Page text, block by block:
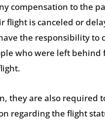
compensation to the
flight is canceled or
the responsibility to
who were left behind
they are also required
regarding the flight